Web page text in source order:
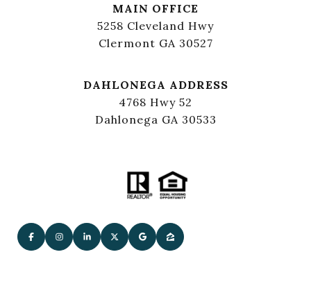
MAIN OFFICE
5258 Cleveland Hwy
Clermont GA 30527
DAHLONEGA ADDRESS
4768 Hwy 52
Dahlonega GA 30533